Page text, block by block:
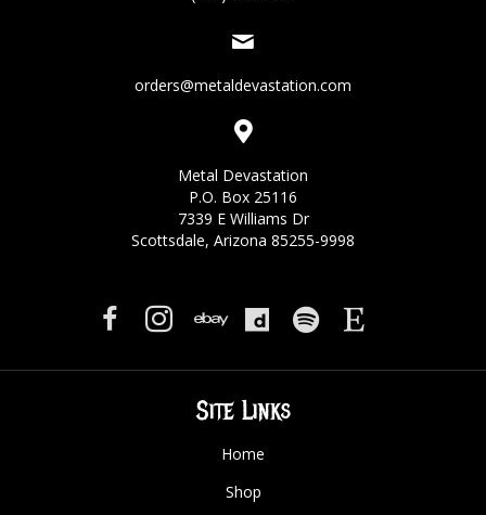
orders@metaldevastation.com
Metal Devastation
P.O. Box 25116
7339 E Williams Dr
Scottsdale, Arizona 85255-9998
Site Links
Home
Shop